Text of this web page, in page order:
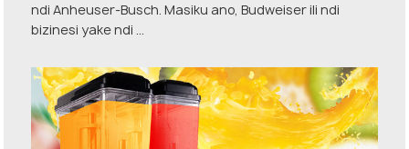
ndi Anheuser-Busch. Masiku ano, Budweiser ili ndi
bizinesi yake ndi ...